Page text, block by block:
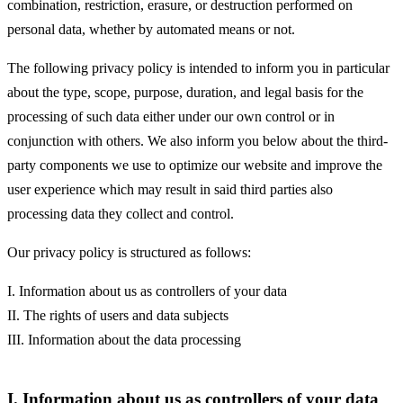
combination, restriction, erasure, or destruction performed on
personal data, whether by automated means or not.
The following privacy policy is intended to inform you in particular
about the type, scope, purpose, duration, and legal basis for the
processing of such data either under our own control or in
conjunction with others. We also inform you below about the third-
party components we use to optimize our website and improve the
user experience which may result in said third parties also
processing data they collect and control.
Our privacy policy is structured as follows:
I. Information about us as controllers of your data
II. The rights of users and data subjects
III. Information about the data processing